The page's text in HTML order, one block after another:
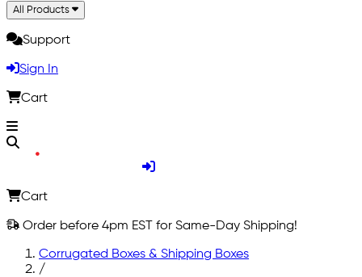
All Products
Support
Sign In
Cart
Cart
Order before 4pm EST for Same-Day Shipping!
Corrugated Boxes & Shipping Boxes
/